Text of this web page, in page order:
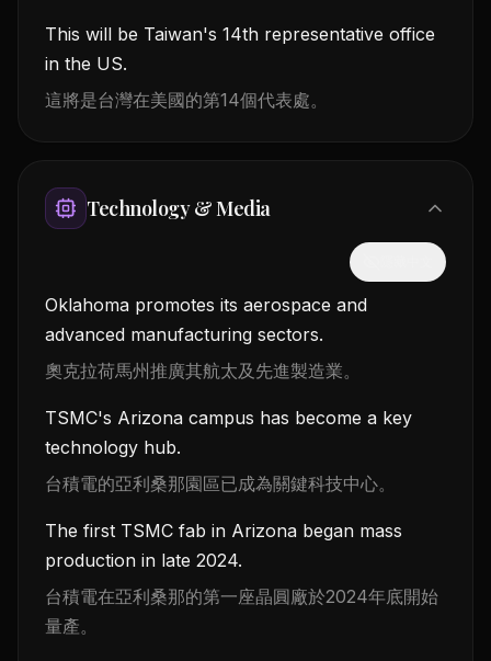
This will be Taiwan's 14th representative office
in the US.
這將是台灣在美國的第14個代表處。
Technology & Media
Oklahoma promotes its aerospace and
advanced manufacturing sectors.
奧克拉荷馬州推廣其航太及先進製造業。
TSMC's Arizona campus has become a key
technology hub.
台積電的亞利桑那園區已成為關鍵科技中心。
The first TSMC fab in Arizona began mass
production in late 2024.
台積電在亞利桑那的第一座晶圓廠於2024年底開始
量產。